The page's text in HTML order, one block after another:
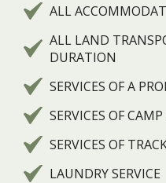
ALL
ALL LAND
DURATION
SERVICES OF A
SERVICES OF
SERVICES OF
LAUNDRY SERVICE